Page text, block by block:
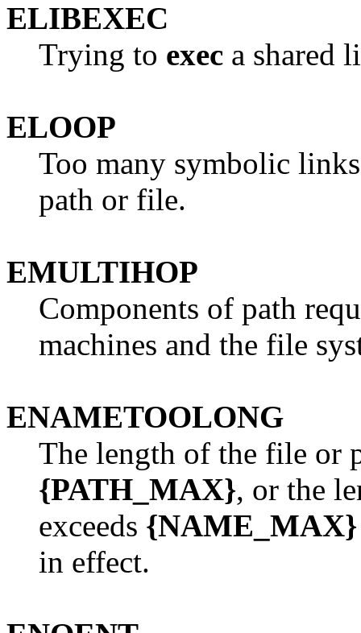
ELIBEXEC
Trying to exec a shared
ELOOP
Too many symbolic
path or file.
EMULTIHOP
Components of path
machines and the file
ENAMETOOLONG
The length of the file or
{PATH_MAX}, or the
exceeds {NAME_MAX}
in effect.